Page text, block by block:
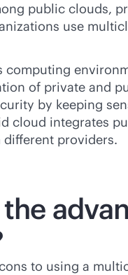
public clouds,
use
computing
of private and
by keeping
cloud integrates
providers.
to using a